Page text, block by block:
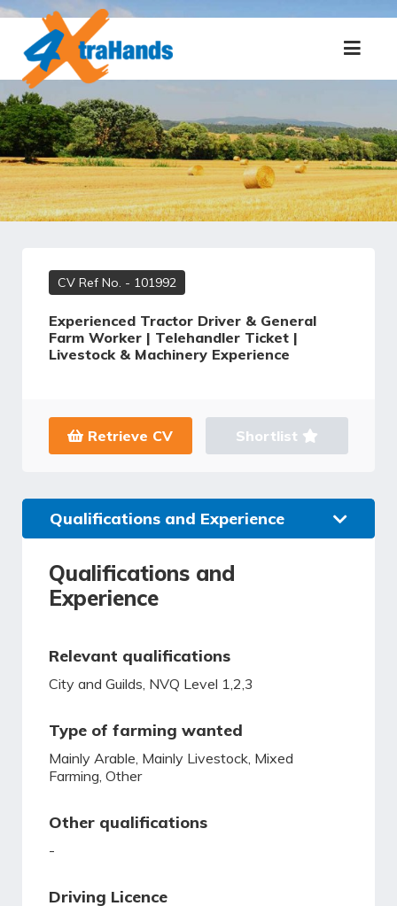
CV Ref No. - 101992
Experienced Tractor Driver & General
Farm Worker | Telehandler Ticket |
Livestock & Machinery Experience
Retrieve CV Shortlist
Qualifications and Experience
Qualifications and
Experience
Relevant qualifications
City and Guilds, NVQ Level 1,2,3
Type of farming wanted
Mainly Arable, Mainly Livestock, Mixed
Farming, Other
Other qualifications
-
Driving Licence